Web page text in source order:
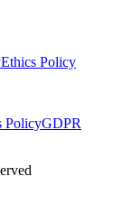
Ethics Policy
PolicyGDPR